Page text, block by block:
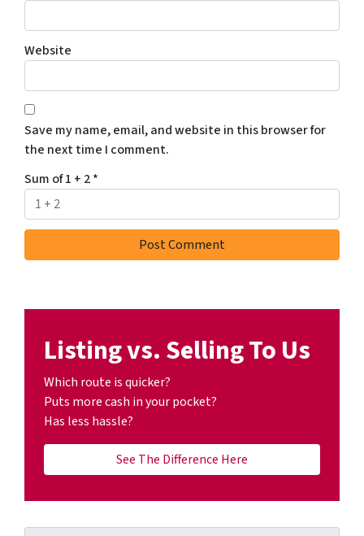
Website
Save my name, email, and website in this browser for
the next time I comment.
Sum of 1 + 2*
Listing vs. Selling To Us
Which route is quicker?
Puts more cash in your pocket?
Has less hassle?
See The Difference Here